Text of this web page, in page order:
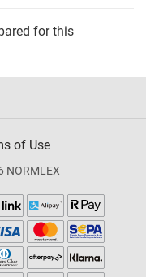
for this
of Use
NORMLEX